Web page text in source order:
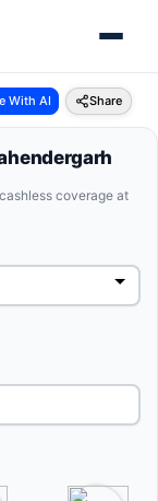
Mahendergarh Haryana
With AI Share
coverage at